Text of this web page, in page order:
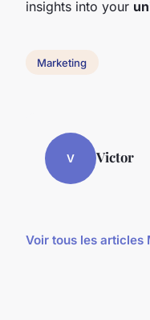
insights into your
Marketing
V Victor
Voir tous les articles